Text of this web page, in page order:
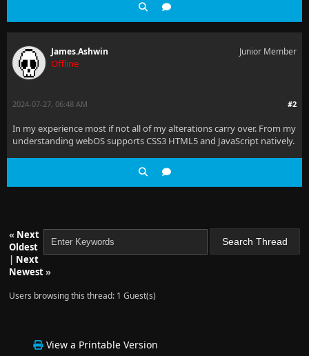
James.Ashwin
Offline
Junior Member
#2
2024-07-27, 06:48 AM
In my experience most if not all of my alterations carry over. From my
understanding webOS supports CSS3 HTML5 and JavaScript natively.
« Next
Oldest
| Next
Newest»
Users browsing this thread: 1 Guest(s)
View a Printable Version